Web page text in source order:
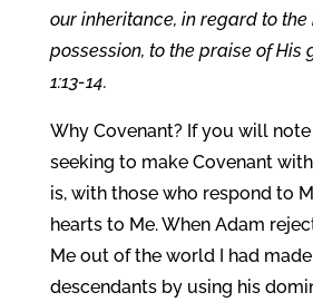
our inheritance, in regard to
possession, to the praise of His
1:13-14.
Why Covenant? If you will
seeking to make Covenant
is, with those who respond to
hearts to Me. When Adam
Me out of the world I had
descendants by using his